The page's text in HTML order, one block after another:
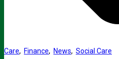
Care, Finance, News, Social Care